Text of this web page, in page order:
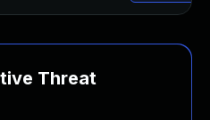
Threat